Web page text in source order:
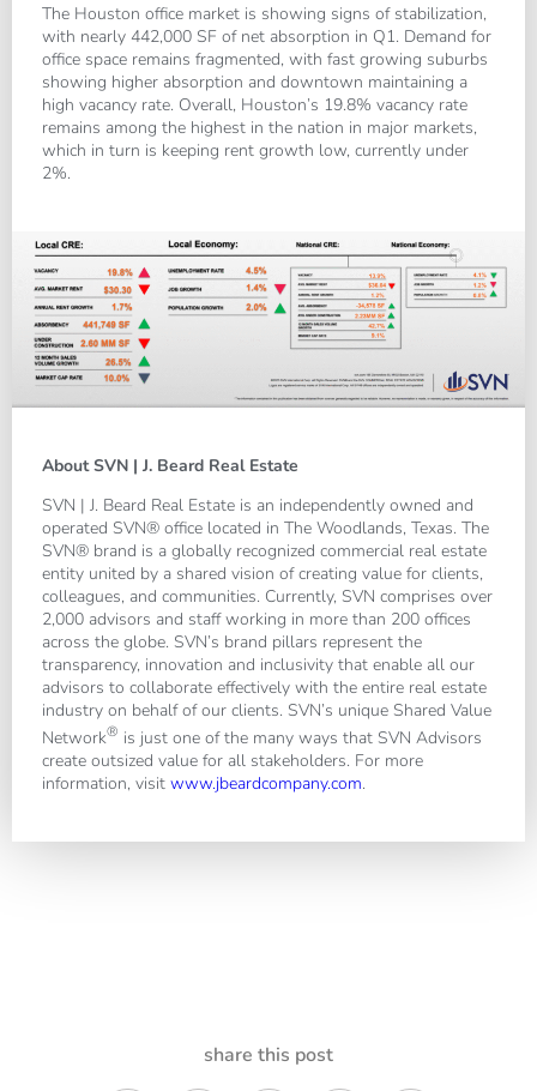
The Houston office market is showing signs of stabilization,
with nearly 442,000 SF of net absorption in Q1. Demand for
office space remains fragmented, with fast growing suburbs
showing higher absorption and downtown maintaining a
high vacancy rate. Overall, Houston’s 19.8% vacancy rate
remains among the highest in the nation in major markets,
which in turn is keeping rent growth low, currently under
2%.
About SVN | J. Beard Real Estate
SVN | J. Beard Real Estate is an independently owned and
operated SVN® office located in The Woodlands, Texas. The
SVN® brand is a globally recognized commercial real estate
entity united by a shared vision of creating value for clients,
colleagues, and communities. Currently, SVN comprises over
2,000 advisors and staff working in more than 200 offices
across the globe. SVN’s brand pillars represent the
transparency, innovation and inclusivity that enable all our
advisors to collaborate effectively with the entire real estate
industry on behalf of our clients. SVN’s unique Shared Value
Network® is just one of the many ways that SVN Advisors
create outsized value for all stakeholders. For more
information, visit www.jbeardcompany.com.
share this post